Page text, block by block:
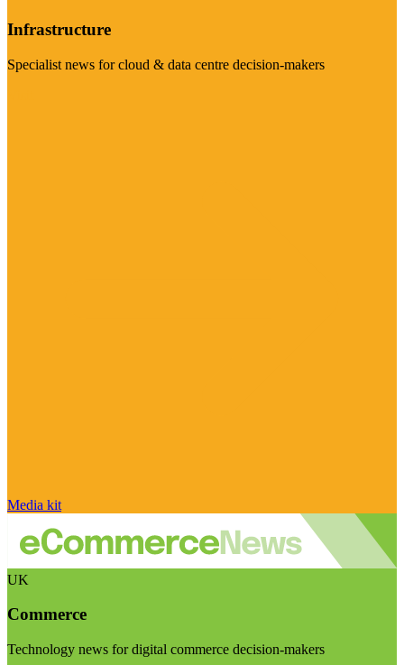
Infrastructure
Specialist news for cloud & data centre decision-makers
Media kit
UK
Commerce
Technology news for digital commerce decision-makers